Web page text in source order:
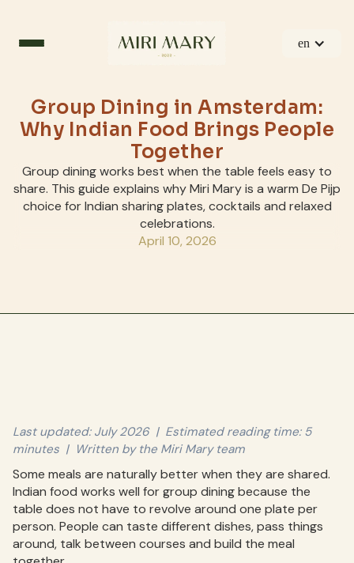
en
Group Dining in Amsterdam:
Why Indian Food Brings People
Together
Group dining works best when the table feels easy to
share. This guide explains why Miri Mary is a warm De Pijp
choice for Indian sharing plates, cocktails and relaxed
celebrations.
April 10, 2026
Last updated: July 2026 | Estimated reading time: 5
minutes | Written by the Miri Mary team
Some meals are naturally better when they are shared.
Indian food works well for group dining because the
table does not have to revolve around one plate per
person. People can taste different dishes, pass things
around, talk between courses and build the meal